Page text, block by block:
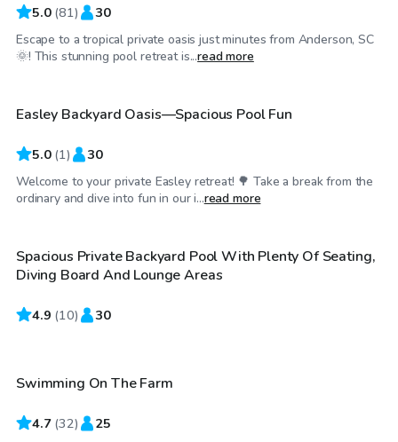
5.0 (81) 30
Escape to a tropical private oasis just minutes from Anderson, SC
🌞! This stunning pool retreat is...read more
$25/hr
Easley Backyard Oasis—Spacious Pool Fun
5.0 (1) 30
Welcome to your private Easley retreat! 🌳 Take a break from the
ordinary and dive into fun in our i...read more
$35/hr
Spacious Private Backyard Pool With Plenty Of Seating,
Diving Board And Lounge Areas
4.9 (10) 30
$45/hr
Swimming On The Farm
4.7 (32) 25